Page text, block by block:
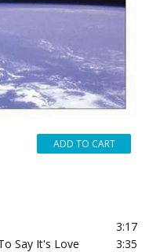
3:17
Say It's Love
3:35